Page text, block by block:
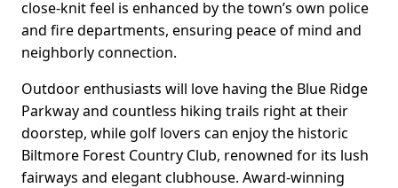
close-knit feel is enhanced by the town’s own police
and fire departments, ensuring peace of mind and
neighborly connection.
Outdoor enthusiasts will love having the Blue Ridge
Parkway and countless hiking trails right at their
doorstep, while golf lovers can enjoy the historic
Biltmore Forest Country Club, renowned for its lush
fairways and elegant clubhouse. Award-winning